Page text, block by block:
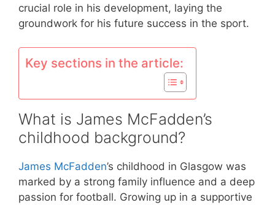
crucial role in his development, laying the
groundwork for his future success in the sport.
Key sections in the article:
What is James McFadden’s
childhood background?
James McFadden’s childhood in Glasgow was
marked by a strong family influence and a deep
passion for football. Growing up in a supportive